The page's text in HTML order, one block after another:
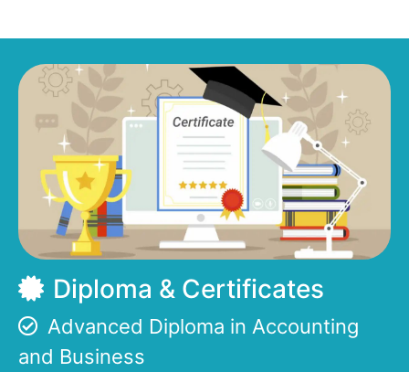
Diploma & Certificates
Advanced Diploma in Accounting
and Business